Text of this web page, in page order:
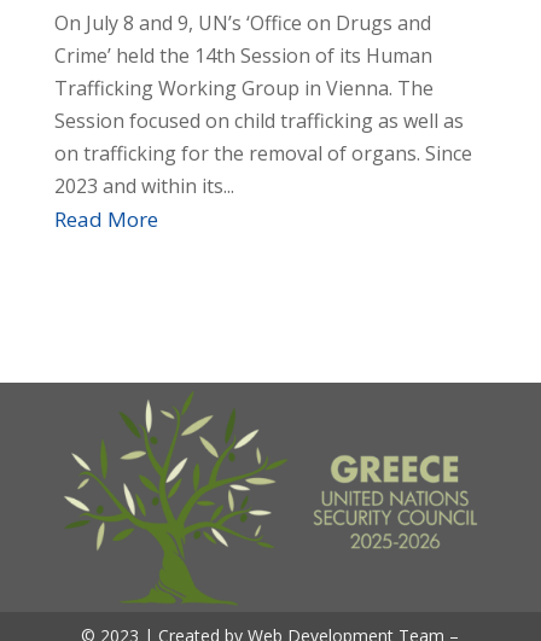
On July 8 and 9, UN’s ‘Office on Drugs and
Crime’ held the 14th Session of its Human
Trafficking Working Group in Vienna. The
Session focused on child trafficking as well as
on trafficking for the removal of organs. Since
2023 and within its...
Read More
© 2023 | Created by Web Development Team –